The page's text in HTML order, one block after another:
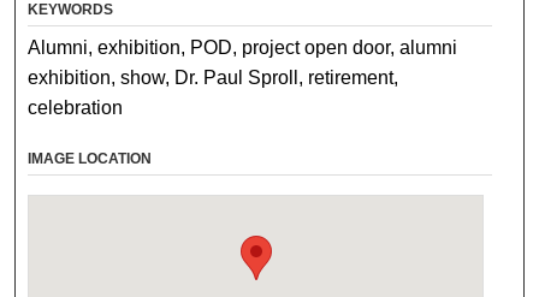
KEYWORDS
Alumni, exhibition, POD, project open door, alumni
exhibition, show, Dr. Paul Sproll, retirement,
celebration
IMAGE LOCATION